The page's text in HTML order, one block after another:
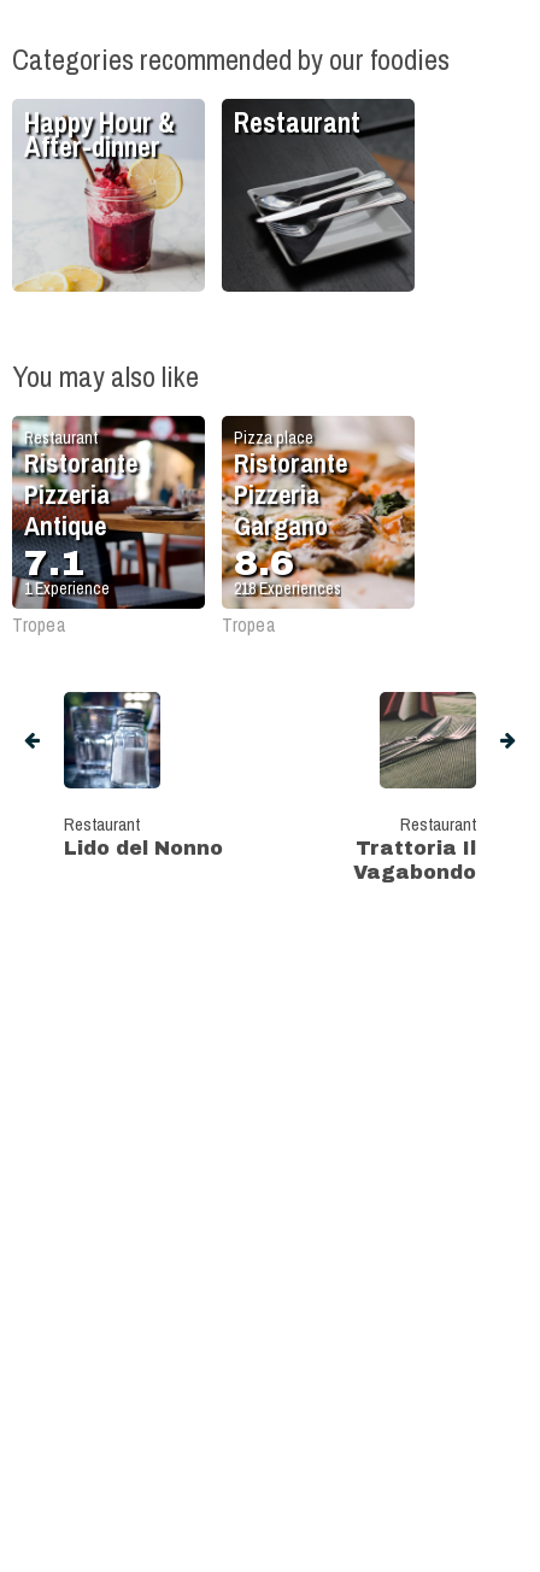
Categories recommended by our foodies
Happy Hour &
After-dinner
Restaurant
You may also like
Restaurant
Ristorante
Pizzeria
Antique
7.1
1Experience
Tropea
Pizza place
Ristorante
Pizzeria
Gargano
8.6
218Experiences
Tropea
Restaurant
Lido del Nonno
Restaurant
Trattoria Il
Vagabondo